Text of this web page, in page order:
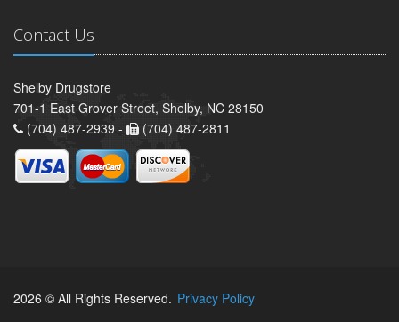
Contact Us
Shelby Drugstore
701-1 East Grover Street, Shelby, NC 28150
(704) 487-2939 -
(704) 487-2811
2026 © All Rights Reserved. Privacy Policy